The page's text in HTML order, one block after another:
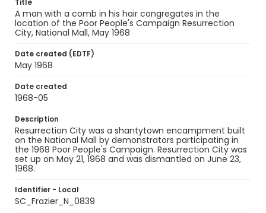
Title
A man with a comb in his hair congregates in the
location of the Poor People's Campaign Resurrection
City, National Mall, May 1968
Date created (EDTF)
May 1968
Date created
1968-05
Description
Resurrection City was a shantytown encampment built
on the National Mall by demonstrators participating in
the 1968 Poor People's Campaign. Resurrection City was
set up on May 21, 1968 and was dismantled on June 23,
1968.
Identifier - Local
SC_Frazier_N_0839